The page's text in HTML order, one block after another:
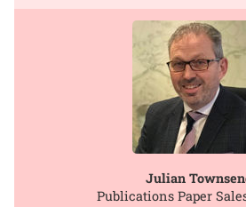
Julian
Publications Paper